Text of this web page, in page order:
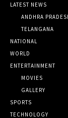
LATEST NEWS
ANDHRA
TELANGANA
NATIONAL
WORLD
ENTERTAINMENT
MOVIES
GALLERY
SPORTS
TECHNOLOGY